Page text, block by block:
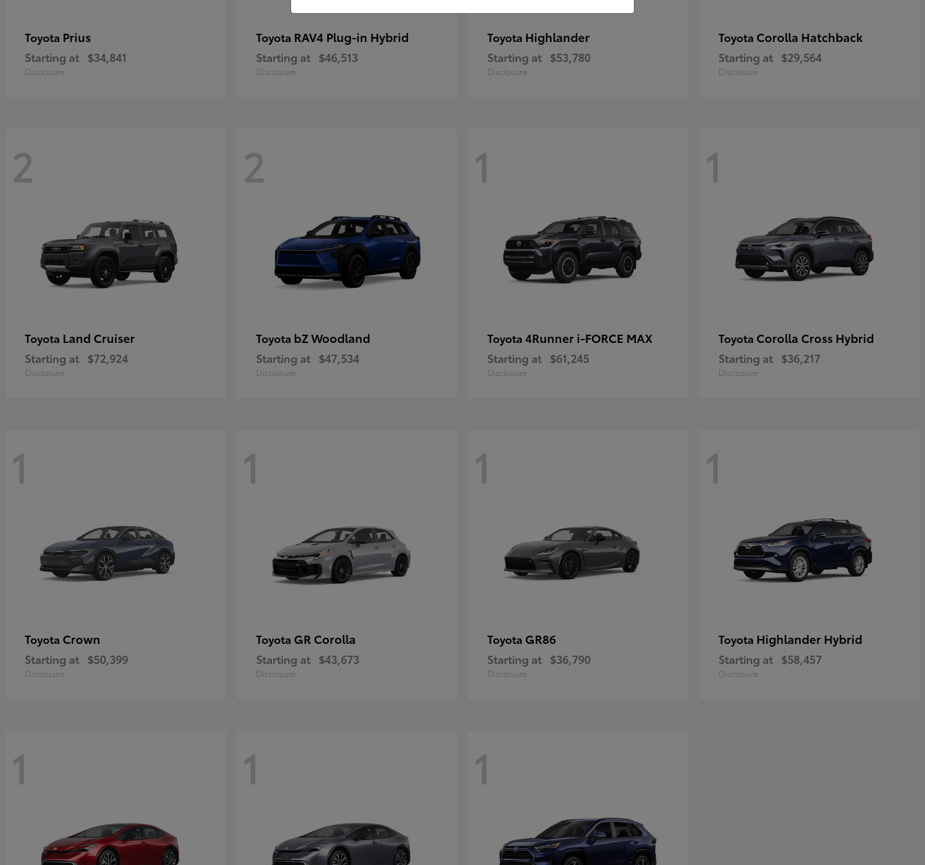
Toyota Prius
Starting at $34,841
Disclosure
Toyota RAV4 Plug-in Hybrid
Starting at $46,513
Disclosure
Toyota Highlander
Starting at $53,780
Disclosure
Toyota Corolla Hatchback
Starting at $29,564
Disclosure
2
Toyota Land Cruiser
Starting at $72,924
Disclosure
2
Toyota bZ Woodland
Starting at $47,534
Disclosure
1
Toyota 4Runner i-FORCE MAX
Starting at $61,245
Disclosure
1
Toyota Corolla Cross Hybrid
Starting at $36,217
Disclosure
1
Toyota Crown
Starting at $50,399
Disclosure
1
Toyota GR Corolla
Starting at $43,673
Disclosure
1
Toyota GR86
Starting at $36,790
Disclosure
1
Toyota Highlander Hybrid
Starting at $58,457
Disclosure
1 1 1